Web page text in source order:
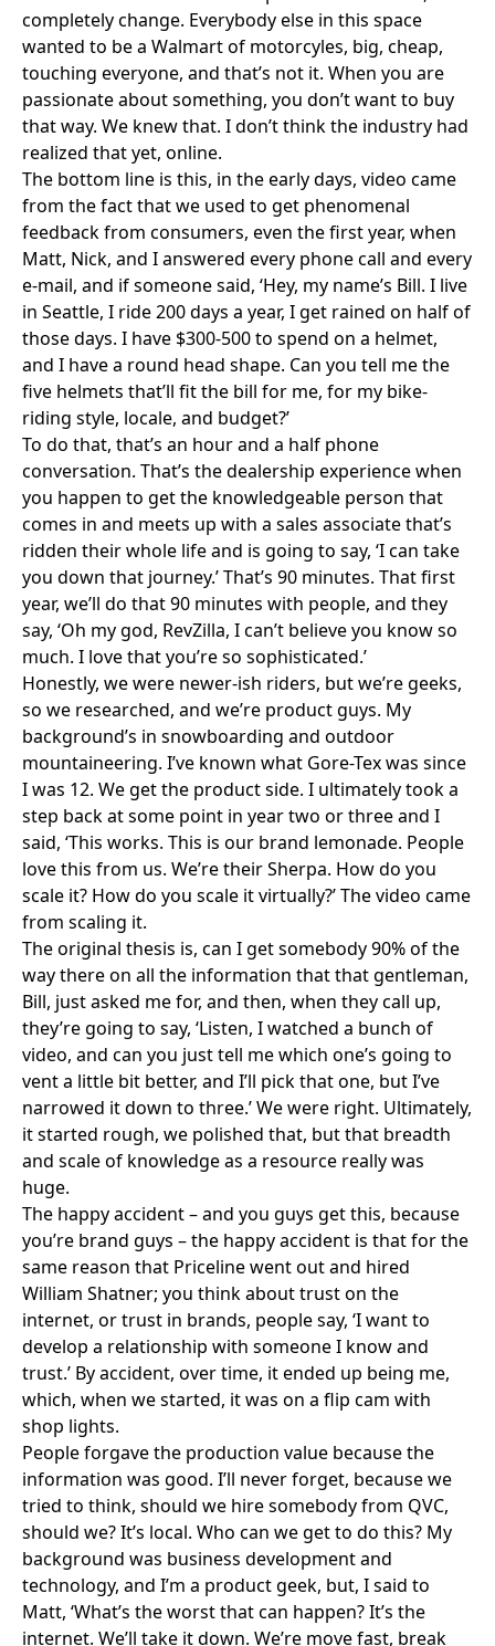
completely change. Everybody else in this space
wanted to be a Walmart of motorcyles, big, cheap,
touching everyone, and that’s not it. When you are
passionate about something, you don’t want to buy
that way. We knew that. I don’t think the industry had
realized that yet, online.
The bottom line is this, in the early days, video came
from the fact that we used to get phenomenal
feedback from consumers, even the first year, when
Matt, Nick, and I answered every phone call and every
e-mail, and if someone said, ‘Hey, my name’s Bill. I live
in Seattle, I ride 200 days a year, I get rained on half of
those days. I have $300-500 to spend on a helmet,
and I have a round head shape. Can you tell me the
five helmets that’ll fit the bill for me, for my bike-
riding style, locale, and budget?’
To do that, that’s an hour and a half phone
conversation. That’s the dealership experience when
you happen to get the knowledgeable person that
comes in and meets up with a sales associate that’s
ridden their whole life and is going to say, ‘I can take
you down that journey.’ That’s 90 minutes. That first
year, we’ll do that 90 minutes with people, and they
say, ‘Oh my god, RevZilla, I can’t believe you know so
much. I love that you’re so sophisticated.’
Honestly, we were newer-ish riders, but we’re geeks,
so we researched, and we’re product guys. My
background’s in snowboarding and outdoor
mountaineering. I’ve known what Gore-Tex was since
I was 12. We get the product side. I ultimately took a
step back at some point in year two or three and I
said, ‘This works. This is our brand lemonade. People
love this from us. We’re their Sherpa. How do you
scale it? How do you scale it virtually?’ The video came
from scaling it.
The original thesis is, can I get somebody 90% of the
way there on all the information that that gentleman,
Bill, just asked me for, and then, when they call up,
they’re going to say, ‘Listen, I watched a bunch of
video, and can you just tell me which one’s going to
vent a little bit better, and I’ll pick that one, but I’ve
narrowed it down to three.’ We were right. Ultimately,
it started rough, we polished that, but that breadth
and scale of knowledge as a resource really was
huge.
The happy accident – and you guys get this, because
you’re brand guys – the happy accident is that for the
same reason that Priceline went out and hired
William Shatner; you think about trust on the
internet, or trust in brands, people say, ‘I want to
develop a relationship with someone I know and
trust.’ By accident, over time, it ended up being me,
which, when we started, it was on a flip cam with
shop lights.
People forgave the production value because the
information was good. I’ll never forget, because we
tried to think, should we hire somebody from QVC,
should we? It’s local. Who can we get to do this? My
background was business development and
technology, and I’m a product geek, but, I said to
Matt, ‘What’s the worst that can happen? It’s the
internet. We’ll take it down. We’re move fast, break